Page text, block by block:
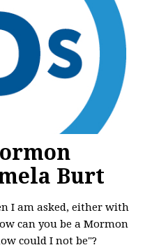
Burt
I am asked, either with
can you be a Mormon
could I not be"?